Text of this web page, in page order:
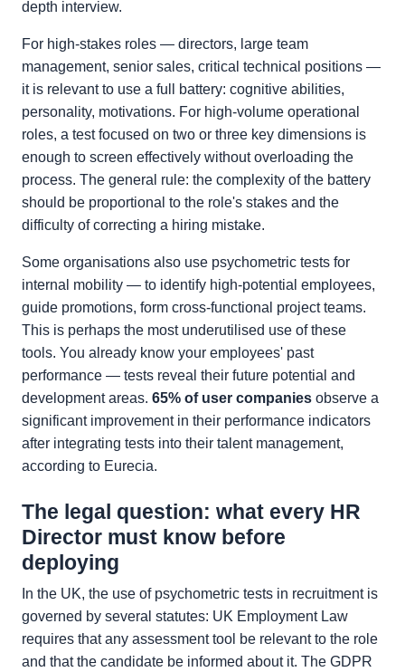
depth interview.
For high-stakes roles — directors, large team
management, senior sales, critical technical positions —
it is relevant to use a full battery: cognitive abilities,
personality, motivations. For high-volume operational
roles, a test focused on two or three key dimensions is
enough to screen effectively without overloading the
process. The general rule: the complexity of the battery
should be proportional to the role's stakes and the
difficulty of correcting a hiring mistake.
Some organisations also use psychometric tests for
internal mobility — to identify high-potential employees,
guide promotions, form cross-functional project teams.
This is perhaps the most underutilised use of these
tools. You already know your employees' past
performance — tests reveal their future potential and
development areas. 65% of user companies observe a
significant improvement in their performance indicators
after integrating tests into their talent management,
according to Eurecia.
The legal question: what every HR
Director must know before
deploying
In the UK, the use of psychometric tests in recruitment is
governed by several statutes: UK Employment Law
requires that any assessment tool be relevant to the role
and that the candidate be informed about it. The GDPR